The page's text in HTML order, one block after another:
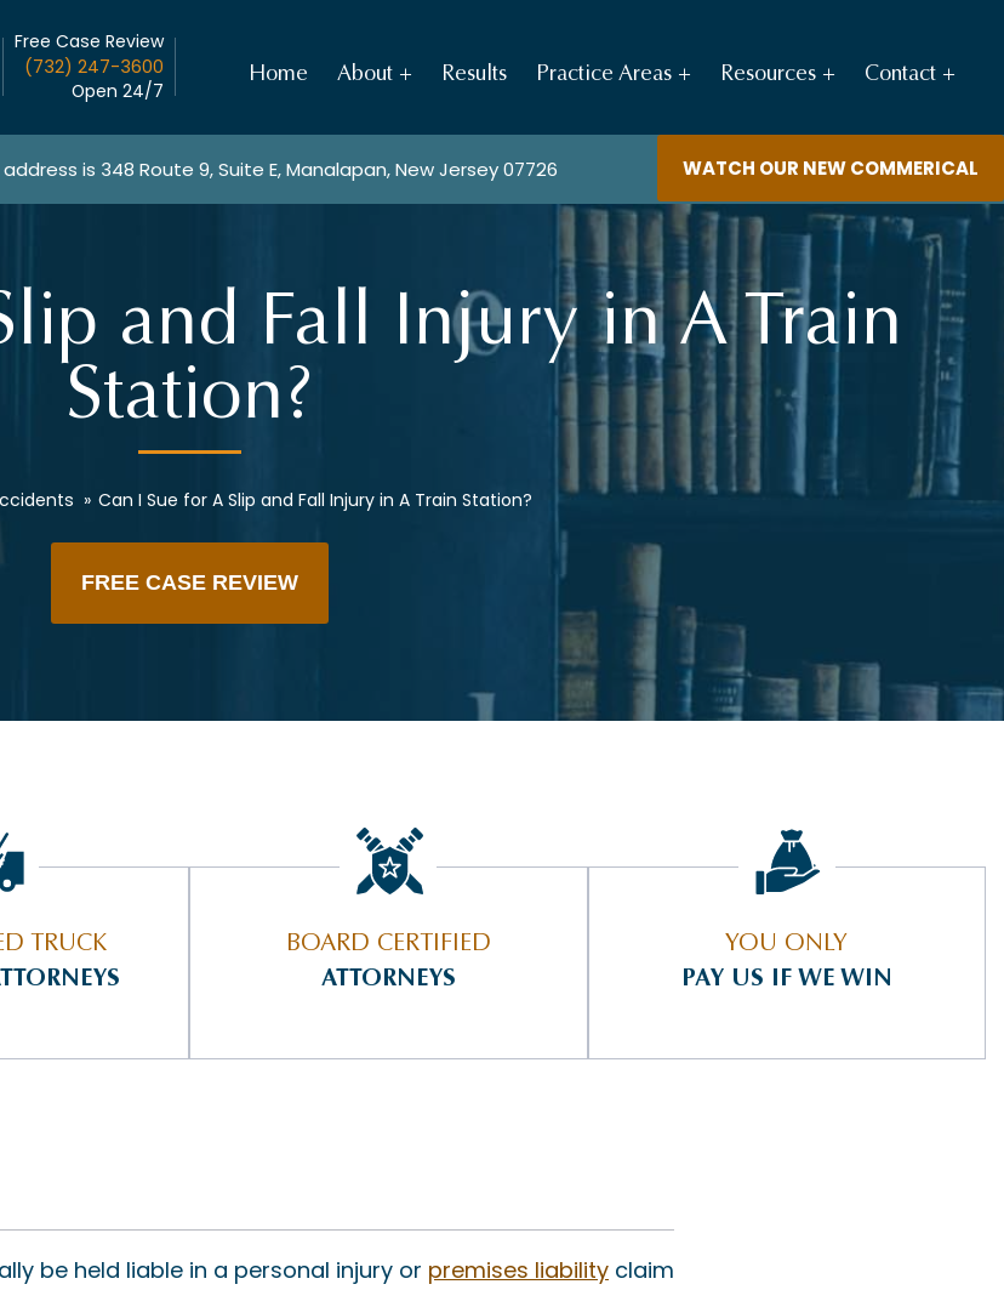
Free Case Review
(732) 247-3600
Open 24/7
Home About Results Practice Areas Resources Contact
WATCH OUR NEW COMMERICAL
is 348 Route 9, Suite E, Manalapan, New Jersey 07726
and Fall Injury in A Train
Station?
» Can I Sue for A Slip and Fall Injury in A Train Station?
FREE CASE REVIEW
TRUCK
BOARD CERTIFIED
ATTORNEYS
YOU ONLY
PAY US IF WE WIN
be held liable in a personal injury or premises liability claim